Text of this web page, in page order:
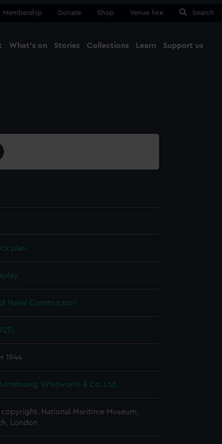
Membership Donate Shop Venue hire Search
What's on Stories Collections Learn Support us
plan
Naval Construction
1944
Whitworth & Co. Ltd
National Maritime Museum,
London